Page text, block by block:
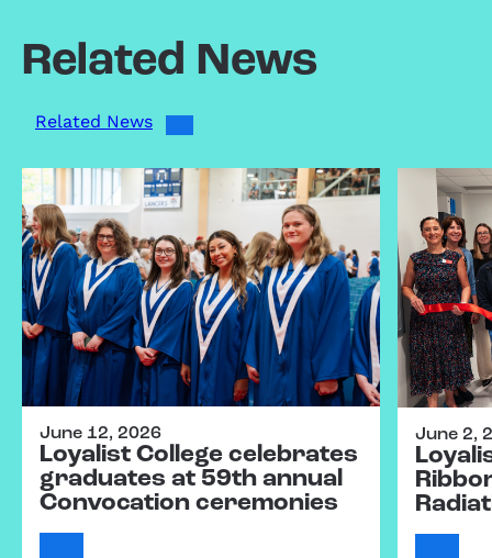
Related News
Related News
June 12, 2026
Loyalist College celebrates
graduates at 59th annual
Convocation ceremonies
June 2,